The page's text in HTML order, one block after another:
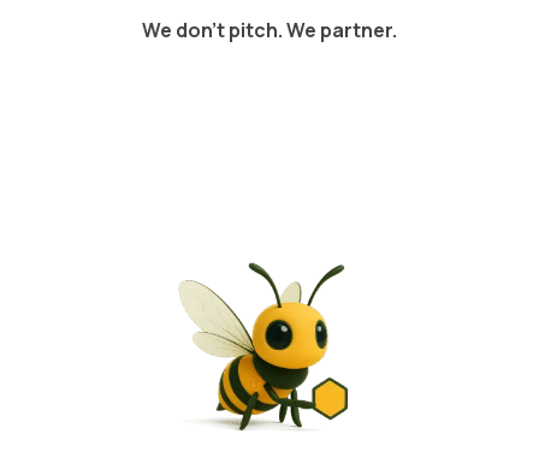
We don’t pitch. We partner.